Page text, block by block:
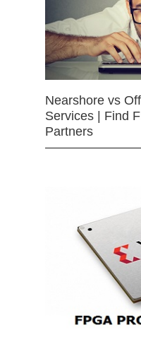
Nearshore vs
Services | Find
Partners